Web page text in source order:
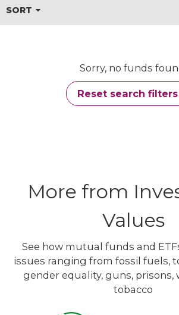
SORT
Sorry, no funds
Reset search filters
More from
Values
See how mutual funds and
issues ranging from fossil fuels,
gender equality, guns, prisons,
tobacco